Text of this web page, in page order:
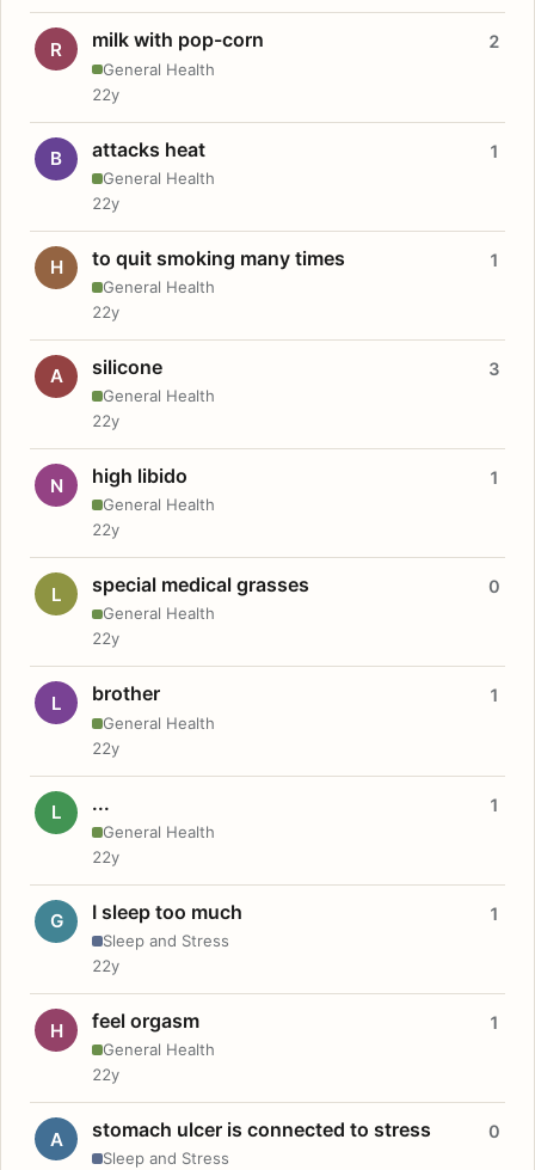
R milk with pop-corn
General Health
2
22y
B attacks heat
General Health
1
22y
H to quit smoking many times
General Health
1
22y
A silicone
General Health
3
22y
N high libido
General Health
1
22y
L special medical grasses
General Health
0
22y
L brother
General Health
1
22y
L ...
General Health
1
22y
G I sleep too much
Sleep and Stress
1
22y
H feel orgasm
General Health
1
22y
A stomach ulcer is connected to stress
Sleep and Stress
0